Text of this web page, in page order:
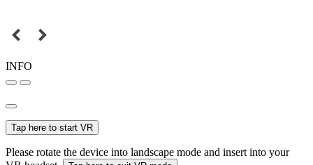
INFO
Tap here to start VR
Please rotate the device into landscape mode and insert into your